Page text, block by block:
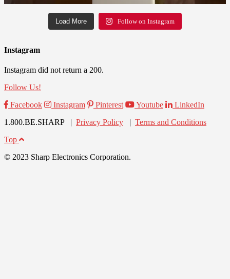
Load More Follow on Instagram
Instagram
Instagram did not return a 200.
Follow Us!
Facebook
Instagram Pinterest Youtube
LinkedIn
1.800.BE.SHARP | Privacy Policy | Terms and Conditions
Top
© 2023 Sharp Electronics Corporation.